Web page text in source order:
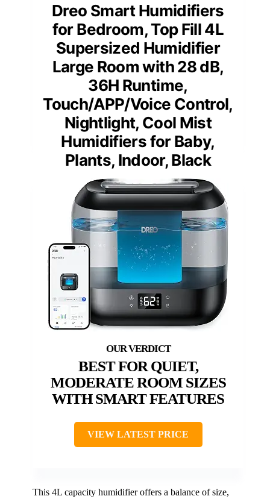
Dreo Smart Humidifiers
for Bedroom, Top Fill 4L
Supersized Humidifier
Large Room with 28 dB,
36H Runtime,
Touch/APP/Voice Control,
Nightlight, Cool Mist
Humidifiers for Baby,
Plants, Indoor, Black
BEST FOR QUIET,
MODERATE ROOM SIZES
WITH SMART FEATURES
VIEW LATEST PRICE
This 4L capacity humidifier offers a balance of size,